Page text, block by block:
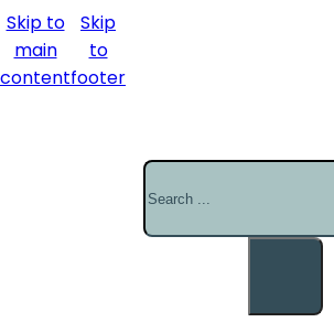
Skip to
main
content
Skip
to
footer
Search